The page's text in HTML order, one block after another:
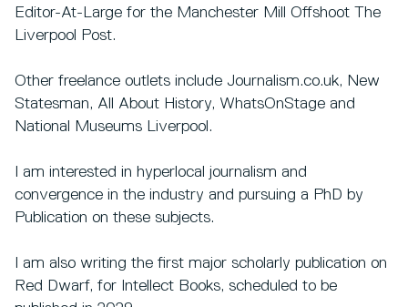
Editor-At-Large for the Manchester Mill Offshoot The
Liverpool Post.
Other freelance outlets include Journalism.co.uk, New
Statesman, All About History, WhatsOnStage and
National Museums Liverpool.
I am interested in hyperlocal journalism and
convergence in the industry and pursuing a PhD by
Publication on these subjects.
I am also writing the first major scholarly publication on
Red Dwarf, for Intellect Books, scheduled to be